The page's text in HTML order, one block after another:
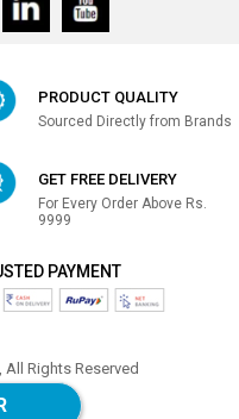
PRODUCT QUALITY
Sourced Directly from Brands
GET FREE DELIVERY
For Every Order Above Rs.
9999
PAYMENT
Rights Reserved
india